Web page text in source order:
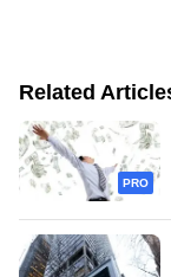
Related
PRO